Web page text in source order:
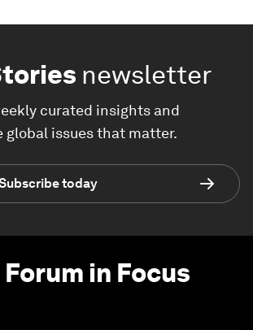
newsletter
curated insights and
global issues that matter.
today
Forum in Focus